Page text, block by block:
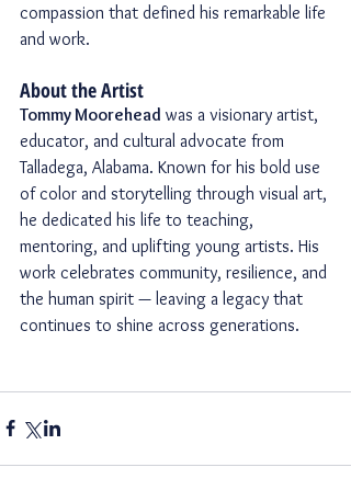
compassion that defined his remarkable life
and work.
About the Artist
Tommy Moorehead was a visionary artist,
educator, and cultural advocate from
Talladega, Alabama. Known for his bold use
of color and storytelling through visual art,
he dedicated his life to teaching,
mentoring, and uplifting young artists. His
work celebrates community, resilience, and
the human spirit — leaving a legacy that
continues to shine across generations.